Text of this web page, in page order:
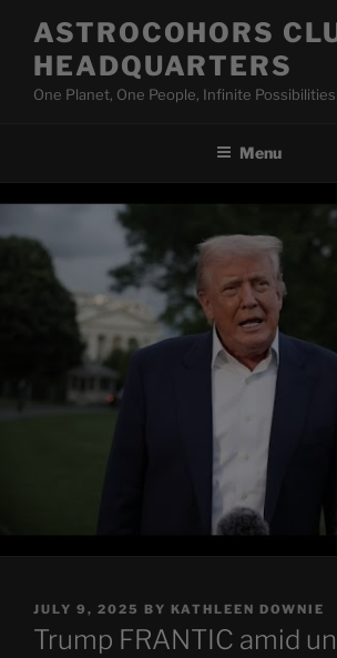
content
ASTROCOHORS
HEADQUARTERS
One Planet, One People, Infinite Possibilities!
Menu
POSTED
ON
JULY 9, 2025 BY KATHLEEN DOWNIE
Trump FRANTIC amid